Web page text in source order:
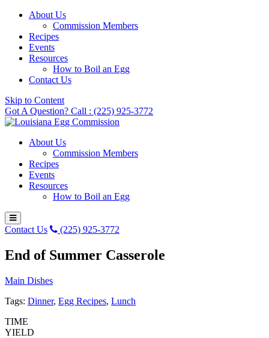
About Us
Commission Members
Recipes
Events
Resources
How to Boil an Egg
Contact Us
Skip to Content
Got A Question? Call : (225) 925-3772
About Us
Commission Members
Recipes
Events
Resources
How to Boil an Egg
Contact Us (225) 925-3772
End of Summer Casserole
Main Dishes
Tags: Dinner, Egg Recipes, Lunch
TIME
YIELD